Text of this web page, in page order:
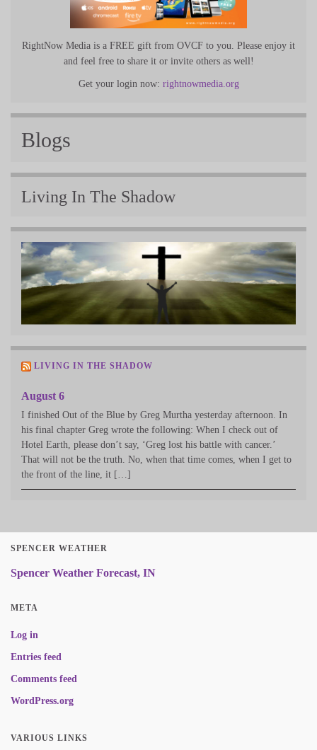
RightNow Media is a FREE gift from OVCF to you. Please enjoy it
and feel free to share it or invite others as well!
Get your login now: rightnowmedia.org
Blogs
Living In The Shadow
LIVING IN THE SHADOW
August 6
I finished Out of the Blue by Greg Murtha yesterday afternoon. In
his final chapter Greg wrote the following: When I check out of
Hotel Earth, please don’t say, ‘Greg lost his battle with cancer.’
That will not be the truth. No, when that time comes, when I get to
the front of the line, it […]
SPENCER WEATHER
Spencer Weather Forecast, IN
META
Log in
Entries feed
Comments feed
WordPress.org
VARIOUS LINKS